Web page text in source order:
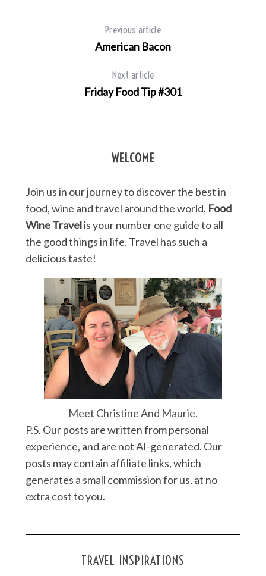
Previous article
American Bacon
Next article
Friday Food Tip #301
WELCOME
Join us in our journey to discover the best in
food, wine and travel around the world. Food
Wine Travelis your number one guide to all
the good things in life. Travel has such a
delicious taste!
Meet Christine And Maurie.
P.S. Our posts are written from personal
experience, and are not AI-generated. Our
posts may contain affiliate links, which
generates a small commission for us, at no
extra cost to you.
TRAVEL INSPIRATIONS